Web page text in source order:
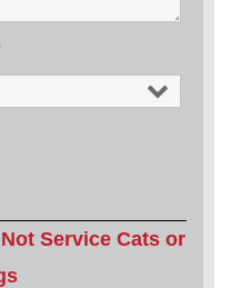
Service Cats or